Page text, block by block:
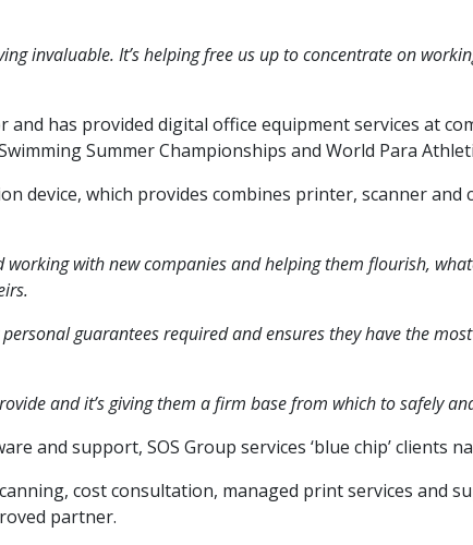
invaluable. It’s helping free us up to concentrate on
has provided digital office equipment services at
Summer Championships and World Para
device, which provides combines printer, scanner and
working with new companies and helping them flourish,
guarantees required and ensures they have the
and it’s giving them a firm base from which to safely
and support, SOS Group services ‘blue chip’ clients
cost consultation, managed print services and
partner.